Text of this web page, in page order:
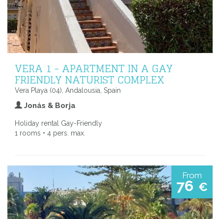
VERA 1 - APARTMENT IN A GAY
FRIENDLY NATURIST COMPLEX
Vera Playa (04), Andalousia, Spain
Jonás & Borja
Holiday rental Gay-Friendly
1 rooms • 4 pers. max.
From
76 €